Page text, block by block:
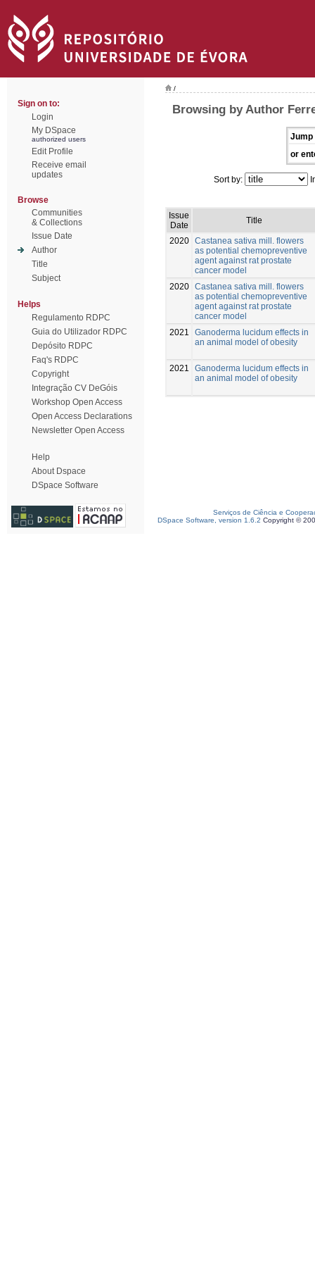
Sign on to:
Login
My DSpace
authorized users
Edit Profile
Receive email
updates
Browse
Communities
& Collections
Issue Date
Author
Title
Subject
Helps
Regulamento RDPC
Guia do Utilizador RDPC
Depósito RDPC
Faq's RDPC
Copyright
Integração CV DeGóis
Workshop Open Access
Open Access Declarations
Newsletter Open Access
Help
About Dspace
DSpace Software
/
Browsing by Author
Jump
or
Sort by:
Issue
Date
Title
2020 Castanea sativa mill. flowers
as potential chemopreventive
agent against rat prostate
cancer model
2020 Castanea sativa mill. flowers
as potential chemopreventive
agent against rat prostate
cancer model
2021
Ganoderma lucidum effects in
an animal model of obesity
2021
Ganoderma lucidum effects in
an animal model of obesity
Serviços de Ciência e
DSpace Software, version 1.6.2 Copyright ©